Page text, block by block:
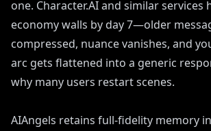
one. Character.AI and similar services
economy walls by day 7—older
compressed, nuance vanishes, and
arc gets flattened into a generic
why many users restart scenes.
AIAngels retains full-fidelity memory